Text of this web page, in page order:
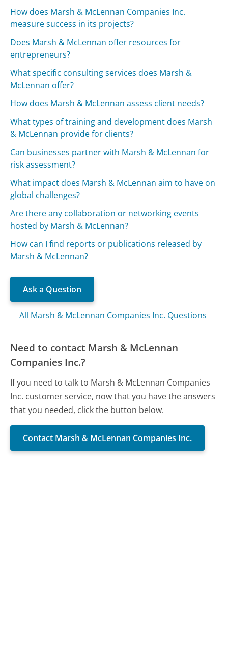
How does Marsh & McLennan Companies Inc.
measure success in its projects?
Does Marsh & McLennan offer resources for
entrepreneurs?
What specific consulting services does Marsh &
McLennan offer?
How does Marsh & McLennan assess client needs?
What types of training and development does Marsh
& McLennan provide for clients?
Can businesses partner with Marsh & McLennan for
risk assessment?
What impact does Marsh & McLennan aim to have on
global challenges?
Are there any collaboration or networking events
hosted by Marsh & McLennan?
How can I find reports or publications released by
Marsh & McLennan?
Ask a Question
All Marsh & McLennan Companies Inc. Questions
Need to contact Marsh & McLennan
Companies Inc.?
If you need to talk to Marsh & McLennan Companies
Inc. customer service, now that you have the answers
that you needed, click the button below.
Contact Marsh & McLennan Companies Inc.